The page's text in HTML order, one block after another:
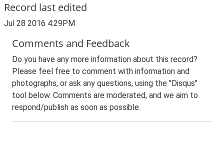
Record last edited
Jul 28 2016 4:29PM
Comments and Feedback
Do you have any more information about this record?
Please feel free to comment with information and
photographs, or ask any questions, using the "Disqus"
tool below. Comments are moderated, and we aim to
respond/publish as soon as possible.